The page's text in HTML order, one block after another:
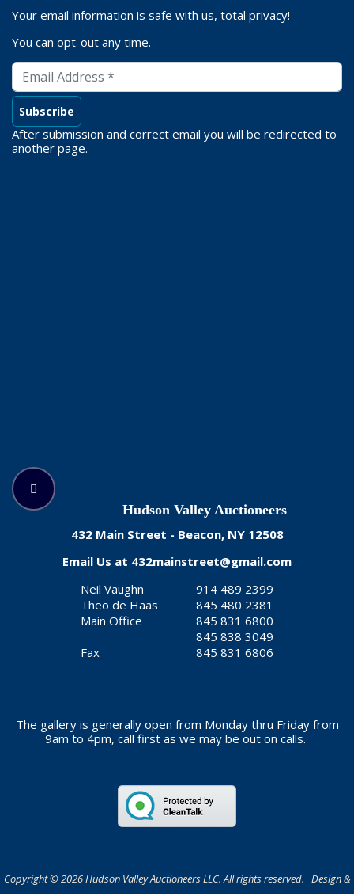
Your email information is safe with us, total privacy!
You can opt-out any time.
After submission and correct email you will be redirected to
another page.
Hudson Valley Auctioneers
432 Main Street - Beacon, NY 12508
Email Us at 432mainstreet@gmail.com
Neil Vaughn
914 489 2399
Theo de Haas
845 480 2381
Main Office
845 831 6800
845 838 3049
Fax
845 831 6806
The gallery is generally open from Monday thru Friday from
9am to 4pm, call first as we may be out on calls.
Copyright © 2026 Hudson Valley Auctioneers LLC. All rights reserved. Design &